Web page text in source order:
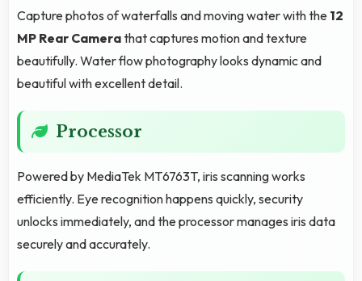
Capture photos of waterfalls and moving water with the 12
MP Rear Camerathat captures motion and texture
beautifully. Water flow photography looks dynamic and
beautiful with excellent detail.
Processor
Powered by MediaTek MT6763T, iris scanning works
efficiently. Eye recognition happens quickly, security
unlocks immediately, and the processor manages iris data
securely and accurately.